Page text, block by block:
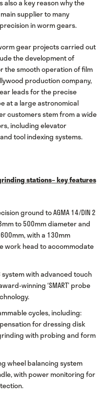
also a key reason why the
supplier to many
in worm gears.
gear projects carried out
the development of
the smooth operation of film
production company,
leads for the precise
at a large astronomical
customers stem from a wide
including elevator
tool indexing systems.
stations– key features
ground to AGMA 14/DIN 2
to 500mm diameter and
with a 130mm
work head to accommodate
system with advanced touch
winning ‘SMART’ probe
cycles, including:
for dressing disk
with probing and form
wheel balancing system
with power monitoring for